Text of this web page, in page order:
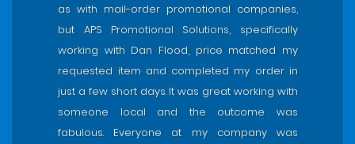
as with mail-order promotional companies,
but APS Promotional Solutions, specifically
working with Dan Flood, price matched my
requested item and completed my order in
just a few short days. It was great working with
someone local and the outcome was
fabulous. Everyone at my company was